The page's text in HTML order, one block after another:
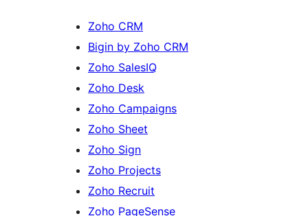
Zoho CRM
Bigin by Zoho CRM
Zoho SalesIQ
Zoho Desk
Zoho Campaigns
Zoho Sheet
Zoho Sign
Zoho Projects
Zoho Recruit
Zoho PageSense